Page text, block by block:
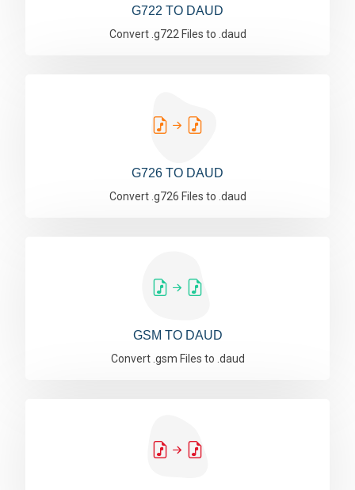
G722 TO DAUD
Convert .g722 Files to .daud
G726 TO DAUD
Convert .g726 Files to .daud
GSM TO DAUD
Convert .gsm Files to .daud